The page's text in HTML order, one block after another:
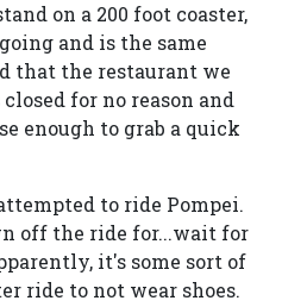
on a 200 foot coaster,
and is the same
that the restaurant we
for no reason and
enough to grab a quick
to ride Pompei.
off the ride for...wait for
it's some sort of
ride to not wear shoes.